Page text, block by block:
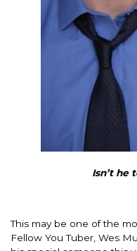
Isn’t he
This may be one of the
Fellow You Tuber, Wes